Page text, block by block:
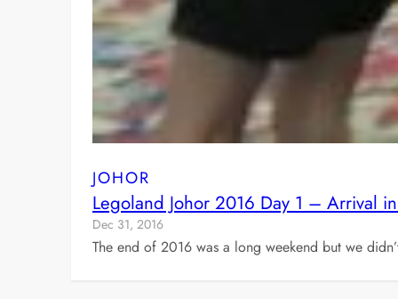
JOHOR
Legoland Johor 2016 Day 1 – Arrival
Dec 31, 2016
The end of 2016 was a long weekend but we